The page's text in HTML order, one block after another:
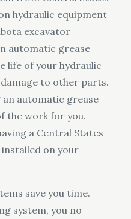
hydraulic equipment
excavator
automatic grease
life of your hydraulic
to other parts.
automatic grease
the work for you.
a Central States
on your
save you time.
system, you no